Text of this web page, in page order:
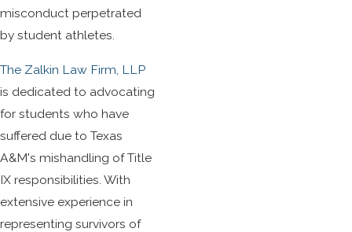
misconduct perpetrated
by student athletes.
The Zalkin Law Firm, LLP
is dedicated to advocating
for students who have
suffered due to Texas
A&M's mishandling of Title
IX responsibilities. With
extensive experience in
representing survivors of